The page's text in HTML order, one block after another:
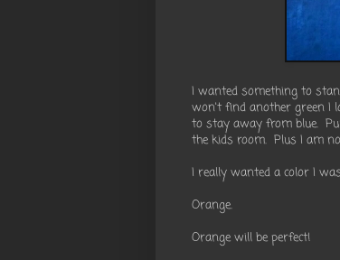
I wanted something to
won't find another green I
to stay away from blue.
the kids room. Plus I am
I really wanted a color I
Orange.
Orange will be perfect!